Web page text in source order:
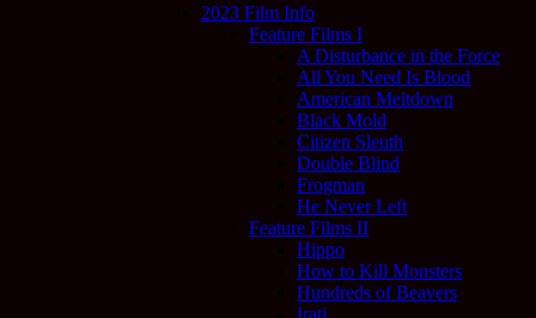
2023 Film Info
Feature Films I
A Disturbance in the Force
All You Need Is Blood
American Meltdown
Black Mold
Citizen Sleuth
Double Blind
Frogman
He Never Left
Feature Films II
Hippo
How to Kill Monsters
Hundreds of Beavers
Irati